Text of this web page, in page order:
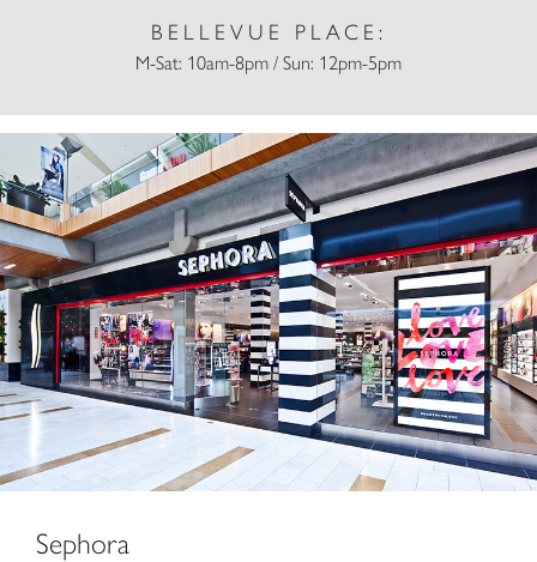
BELLEVUE PLACE:
M-Sat: 10am-8pm / Sun: 12pm-5pm
Sephora
Sephora